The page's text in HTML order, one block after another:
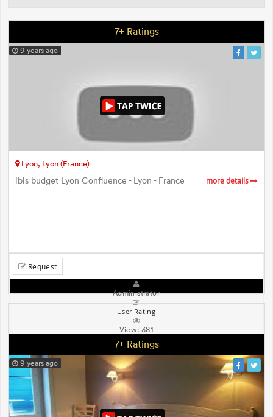
7+ Ratings
9 years ago
Lyon, Lyon (France)
ibis budget Lyon Confluence - Lyon - France more details
Request
Administrator
User Rating
View:381
7+ Ratings
9 years ago